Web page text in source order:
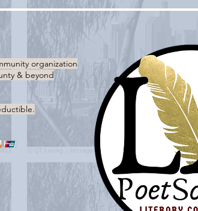
organization
& beyond